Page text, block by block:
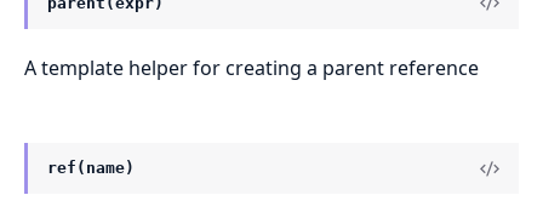
A template helper for creating a parent reference
ref(name)